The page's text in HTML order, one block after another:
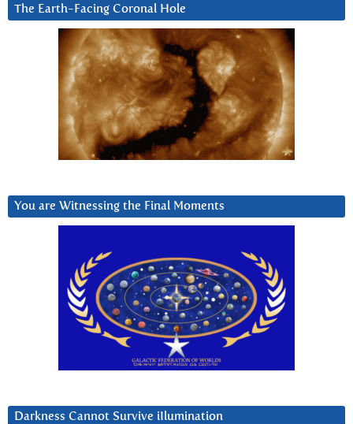
The Earth-Facing Coronal Hole
You are Witnessing the Final Moments
Darkness Cannot Survive iIlumination